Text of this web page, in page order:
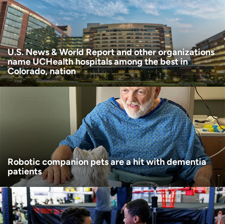
Age disclaimer (Required)
I am over 18
I want to receive health news in:
I want to receive health news in:
U.S. News & World Report and other organizations
name UCHealth hospitals among the best in
Colorado, nation
Robotic companion pets are a hit with dementia
patients